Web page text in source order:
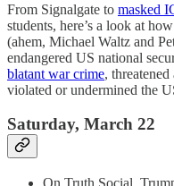
From Signalgate to masked
students, here’s a look at
(ahem, Michael Waltz and
endangered US national
blatant war crime,
violated or undermined the
Saturday, March 22
On Truth Social,